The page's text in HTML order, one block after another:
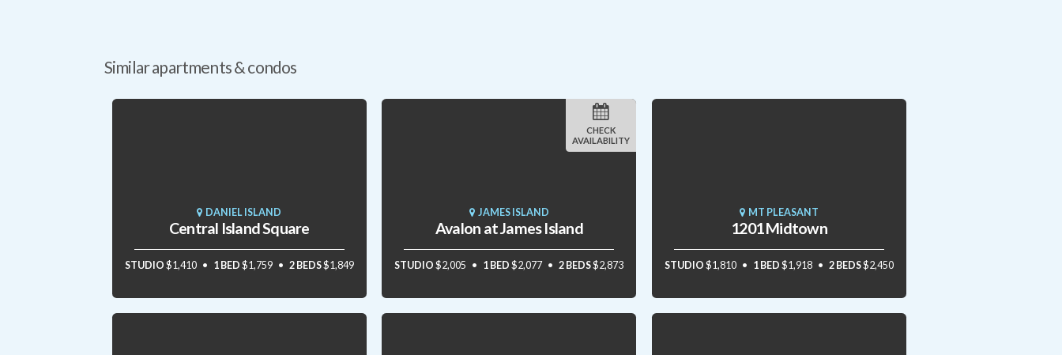
Similar apartments & condos
DANIEL ISLAND
Central Island Square
STUDIO $1,410 1 BED $1,759 2 BEDS$1,849
JAMES ISLAND
Avalon at James Island
STUDIO $2,005 1 BED $2,077 2 BEDS$2,873
CHECK
AVAILABILITY
MT PLEASANT
1201 Midtown
STUDIO $1,810 1 BED $1,918 2 BEDS$2,450